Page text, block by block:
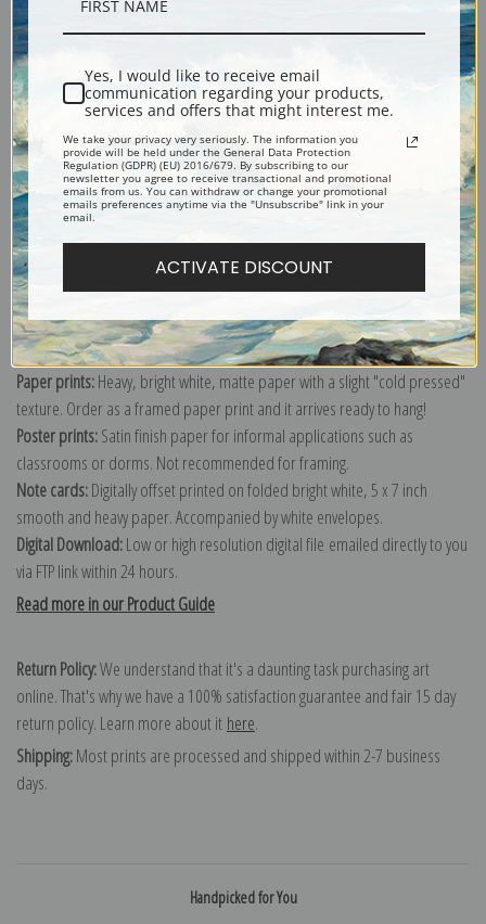
Shipping & Returns
Explore more of ourAlbert Anker collection.
Canvas prints:
The most accurate option to represent an oil painting.
Order canvas rolled, classic stretched (requires framing), gallery wrapped
(arrives ready to hang without a frame) or as a framed canvas print in one
of our exquisite mouldings.
Paper prints:Heavy, bright white, matte paper with a slight "cold pressed"
texture. Order as a framed paper print and it arrives ready to hang!
Poster prints:Satin finish paper for informal applications such as
classrooms or dorms. Not recommended for framing.
Note cards:Digitally offset printed on folded bright white, 5 x 7 inch
smooth and heavy paper. Accompanied by white envelopes.
Digital Download:Low or high resolution digital file emailed directly to you
via FTP link within 24 hours.
Read more in our Product Guide
Return Policy:We understand that it's a daunting task purchasing art
online. That's why we have a 100% satisfaction guarantee and fair 15 day
return policy. Learn more about it here.
Shipping:Most prints are processed and shipped within 2-7 business
days.
Handpicked for You
Yes, I would like to receive email
communication regarding your products,
services and offers that might interest me.
We take your privacy very seriously. The information you
provide will be held under the General Data Protection
Regulation (GDPR) (EU) 2016/679. By subscribing to our
newsletter you agree to receive transactional and promotional
emails from us. You can withdraw or change your promotional
emails preferences anytime via the "Unsubscribe" link in your
email.
ACTIVATE DISCOUNT